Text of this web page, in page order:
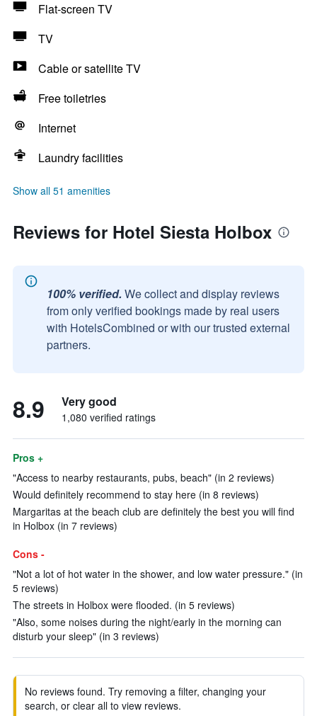
Flat-screen TV
TV
Cable or satellite TV
Free toiletries
Internet
Laundry facilities
Show all 51 amenities
Reviews for Hotel Siesta Holbox
100% verified. We collect and display reviews
from only verified bookings made by real users
with HotelsCombined or with our trusted external
partners.
8.9 Very good
1,080 verified ratings
Pros +
"Access to nearby restaurants, pubs, beach" (in 2 reviews)
Would definitely recommend to stay here (in 8 reviews)
Margaritas at the beach club are definitely the best you will find
in Holbox (in 7 reviews)
Cons -
"Not a lot of hot water in the shower, and low water pressure." (in
5 reviews)
The streets in Holbox were flooded. (in 5 reviews)
"Also, some noises during the night/early in the morning can
disturb your sleep" (in 3 reviews)
No reviews found. Try removing a filter, changing your
search, or clear all to view reviews.